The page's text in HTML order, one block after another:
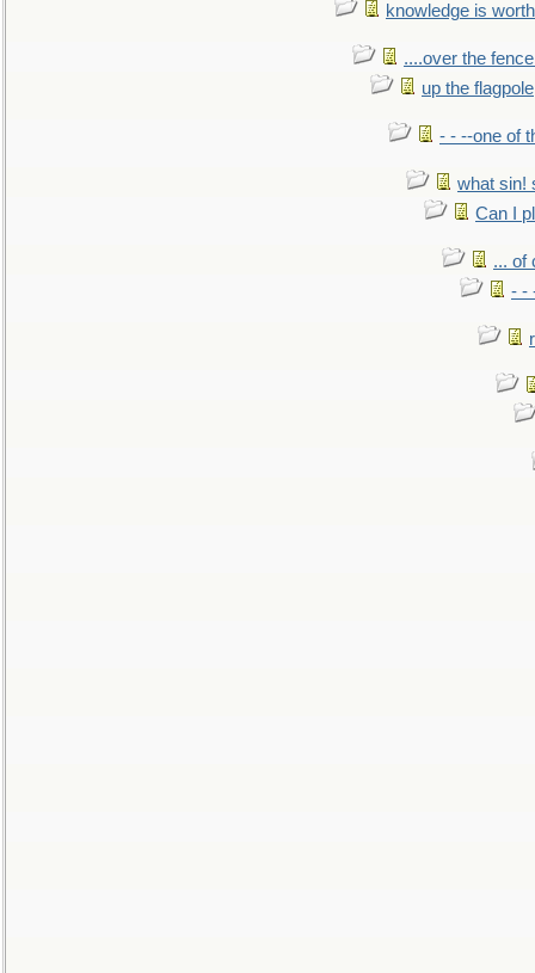
knowledge is
....over the
up the flagpole
- - --one of
what sin!
Can I
... of
- -